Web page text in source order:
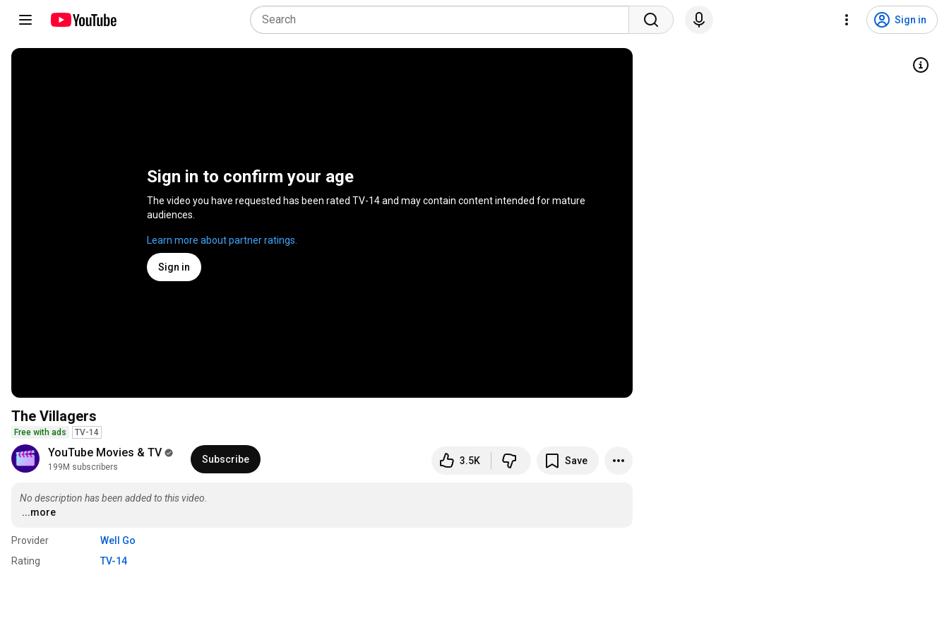
Sign in
Sign in to confirm your age
The video you have requested has been rated TV-14and may contain content intended for mature
audiences.
Learn more about partner ratings.
Sign in
The Villagers
Free with ads TV-14
YouTube Movies & TV
199M subscribers
Subscribe 3.5K Save
No description has been added to this video.
...more
Provider
Well Go
Rating
TV-14